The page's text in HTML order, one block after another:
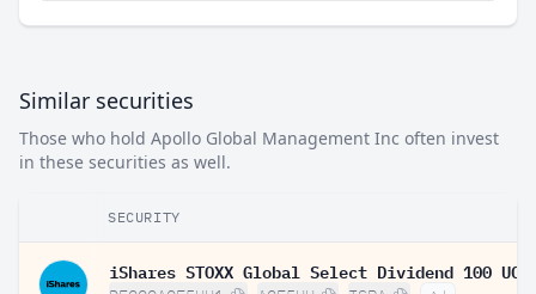
Similar securities
Those who hold Apollo Global Management Inc often invest
in these securities as well.
SECURITY